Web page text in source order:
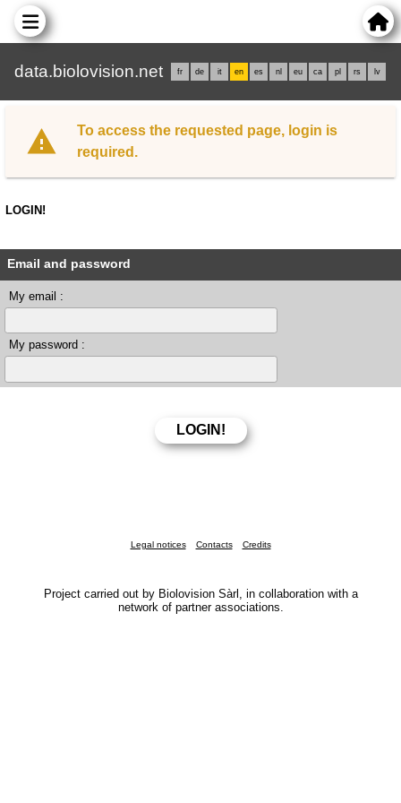
data.biolovision.net fr de it en es nl eu ca pl rs lv
To access the requested page, login is
required.
LOGIN!
Email and password
My email :
My password :
Legal notices Contacts Credits
Project carried out by Biolovision Sàrl, in collaboration with a
network of partner associations.